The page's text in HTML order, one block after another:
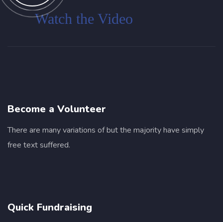
Customer
I was impresed by the moling services, not
lorem ipsum is simply free text of used by
refreshing. Neque porro este qui dolorem
Founder & CEO
Watch the Video
Become a Volunteer
There are many variations of but the majority have simply
free text suffered.
Quick Fundraising